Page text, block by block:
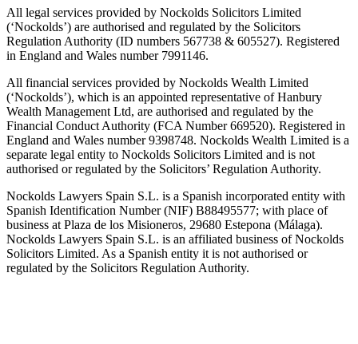
All legal services provided by Nockolds Solicitors Limited
(‘Nockolds’) are authorised and regulated by the Solicitors
Regulation Authority (ID numbers 567738 & 605527). Registered
in England and Wales number 7991146.
All financial services provided by Nockolds Wealth Limited
(‘Nockolds’), which is an appointed representative of Hanbury
Wealth Management Ltd, are authorised and regulated by the
Financial Conduct Authority (FCA Number 669520). Registered in
England and Wales number 9398748. Nockolds Wealth Limited is a
separate legal entity to Nockolds Solicitors Limited and is not
authorised or regulated by the Solicitors’ Regulation Authority.
Nockolds Lawyers Spain S.L. is a Spanish incorporated entity with
Spanish Identification Number (NIF) B88495577; with place of
business at Plaza de los Misioneros, 29680 Estepona (Málaga).
Nockolds Lawyers Spain S.L. is an affiliated business of Nockolds
Solicitors Limited. As a Spanish entity it is not authorised or
regulated by the Solicitors Regulation Authority.